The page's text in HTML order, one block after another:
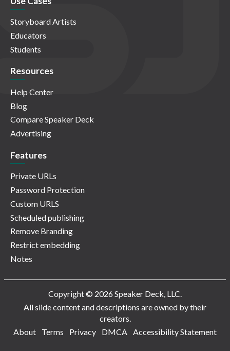
Storyboard Artists
Educators
Students
Resources
Help Center
Blog
Compare Speaker Deck
Advertising
Features
Private URLs
Password Protection
Custom URLS
Scheduled publishing
Remove Branding
Restrict embedding
Notes
Copyright © 2026 Speaker Deck, LLC.
All slide content and descriptions are owned by their
creators.
About
Terms Privacy DMCA Accessibility Statement